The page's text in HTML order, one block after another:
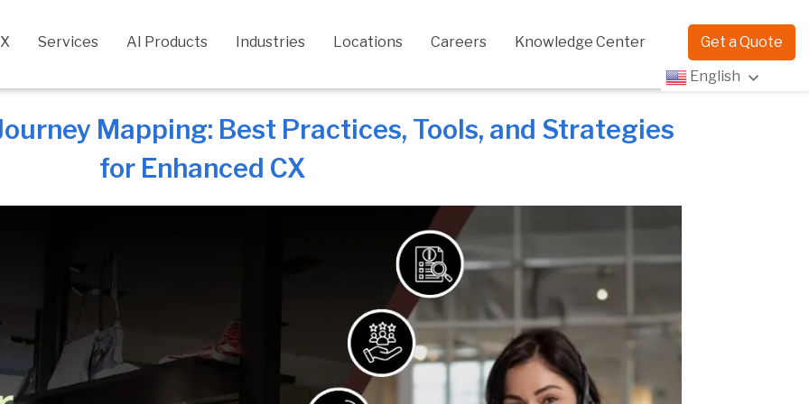
Services AI Products Industries Locations Careers Knowledge Center Get a Quote
English
Mapping: Best Practices, Tools, and Strategies
for Enhanced CX